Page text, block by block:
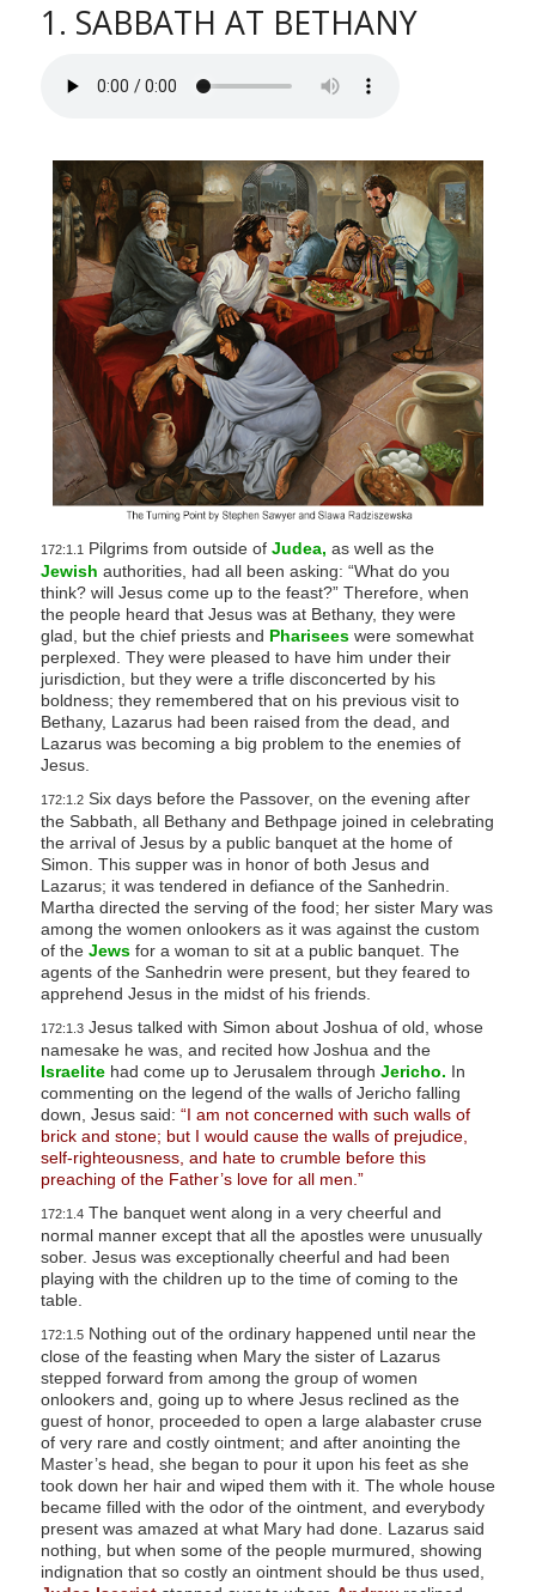
1. SABBATH AT BETHANY
172:1.1 Pilgrims from outside of Judea, as well as the
Jewish authorities, had all been asking: “What do you
think? will Jesus come up to the feast?” Therefore, when
the people heard that Jesus was at Bethany, they were
glad, but the chief priests and Phariseeswere somewhat
perplexed. They were pleased to have him under their
jurisdiction, but they were a trifle disconcerted by his
boldness; they remembered that on his previous visit to
Bethany, Lazarus had been raised from the dead, and
Lazarus was becoming a big problem to the enemies of
Jesus.
172:1.2Six days before the Passover, on the evening after
the Sabbath, all Bethany and Bethpage joined in celebrating
the arrival of Jesus by a public banquet at the home of
Simon. This supper was in honor of both Jesus and
Lazarus; it was tendered in defiance of the Sanhedrin.
Martha directed the serving of the food; her sister Mary was
among the women onlookers as it was against the custom
of the Jewsfor a woman to sit at a public banquet. The
agents of the Sanhedrin were present, but they feared to
apprehend Jesus in the midst of his friends.
172:1.3Jesus talked with Simon about Joshua of old, whose
namesake he was, and recited how Joshua and the
Israelitehad come up to Jerusalem through Jericho. In
commenting on the legend of the walls of Jericho falling
down, Jesus said: “I am not concerned with such walls of
brick and stone; but I would cause the walls of prejudice,
self-righteousness, and hate to crumble before this
preaching of the Father’s love for all men.”
172:1.4The banquet went along in a very cheerful and
normal manner except that all the apostles were unusually
sober. Jesus was exceptionally cheerful and had been
playing with the children up to the time of coming to the
table.
172:1.5Nothing out of the ordinary happened until near the
close of the feasting when Mary the sister of Lazarus
stepped forward from among the group of women
onlookers and, going up to where Jesus reclined as the
guest of honor, proceeded to open a large alabaster cruse
of very rare and costly ointment; and after anointing the
Master’s head, she began to pour it upon his feet as she
took down her hair and wiped them with it. The whole house
became filled with the odor of the ointment, and everybody
present was amazed at what Mary had done. Lazarus said
nothing, but when some of the people murmured, showing
indignation that so costly an ointment should be thus used,